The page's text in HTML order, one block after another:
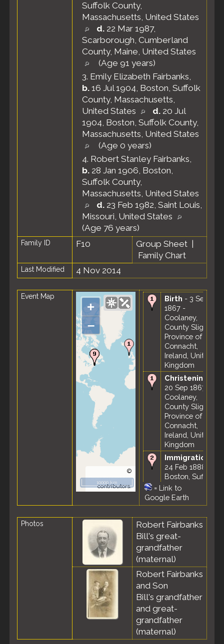
Suffolk County,
Massachusetts, United States
d. 22 Mar 1987,
Scarborough, Cumberland
County, Maine, United States
(Age 91 years)
3. Emily Elizabeth Fairbanks,
b. 16 Jul 1904, Boston, Suffolk
County, Massachusetts,
United States
d. 20 Jul
1904, Boston, Suffolk County,
Massachusetts, United States
(Age 0 years)
4. Robert Stanley Fairbanks,
b. 28 Jan 1906, Boston,
Suffolk County,
Massachusetts, United States
d. 23 Feb 1982, Saint Louis,
Missouri, United States
(Age 76 years)
Family ID F10 Group Sheet
Family Chart
Last Modified 4 Nov 2014
Event Map
+
–
©
OpenStreetMap
contributors.
10000 km
Birth - 3 Sep
1867 -
Coolaney,
County Sligo,
Province of
Connacht,
Ireland, United
Kingdom
Christening
20 Sep 1867 -
Coolaney,
County Sligo,
Province of
Connacht,
Ireland, United
Kingdom
Immigration
24 Feb 1888 -
Boston, Suffolk
County,
Massachusetts,
United States
Marriage- 2
Feb 1893 -
Boston, Suffolk
County,
Massachusetts,
United States
Residence -
Dec 1893 -
Boston, Suffolk
County,
Massachusetts,
United States
Residence-
= Link to
Google Earth
Photos
Robert Fairbanks
Bill's great-
grandfather
(maternal)
Robert Fairbanks
and Son
Bill's grandfather
and great-
grandfather
(maternal)